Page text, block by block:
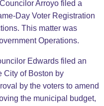
Councilor Arroyo filed a
Day Voter Registration
This matter was
Operations.
Edwards filed an
City of Boston by
by the voters to amend
the municipal budget,